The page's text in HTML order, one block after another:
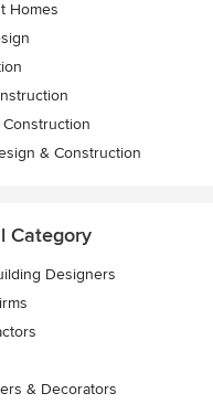
Homes
& Construction
Category
Designers
& Decorators